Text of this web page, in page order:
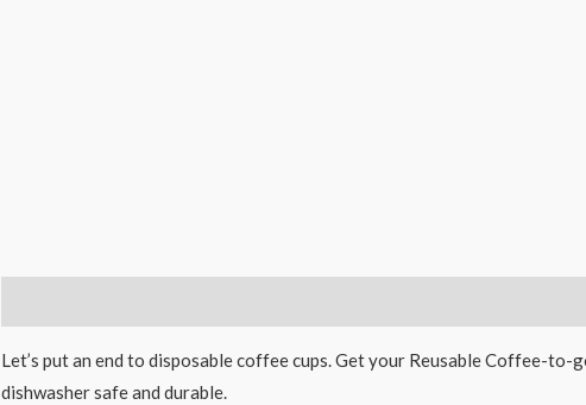
Let’s put an end to disposable coffee cups. Get your Reusable Coffee-
dishwasher safe and durable.